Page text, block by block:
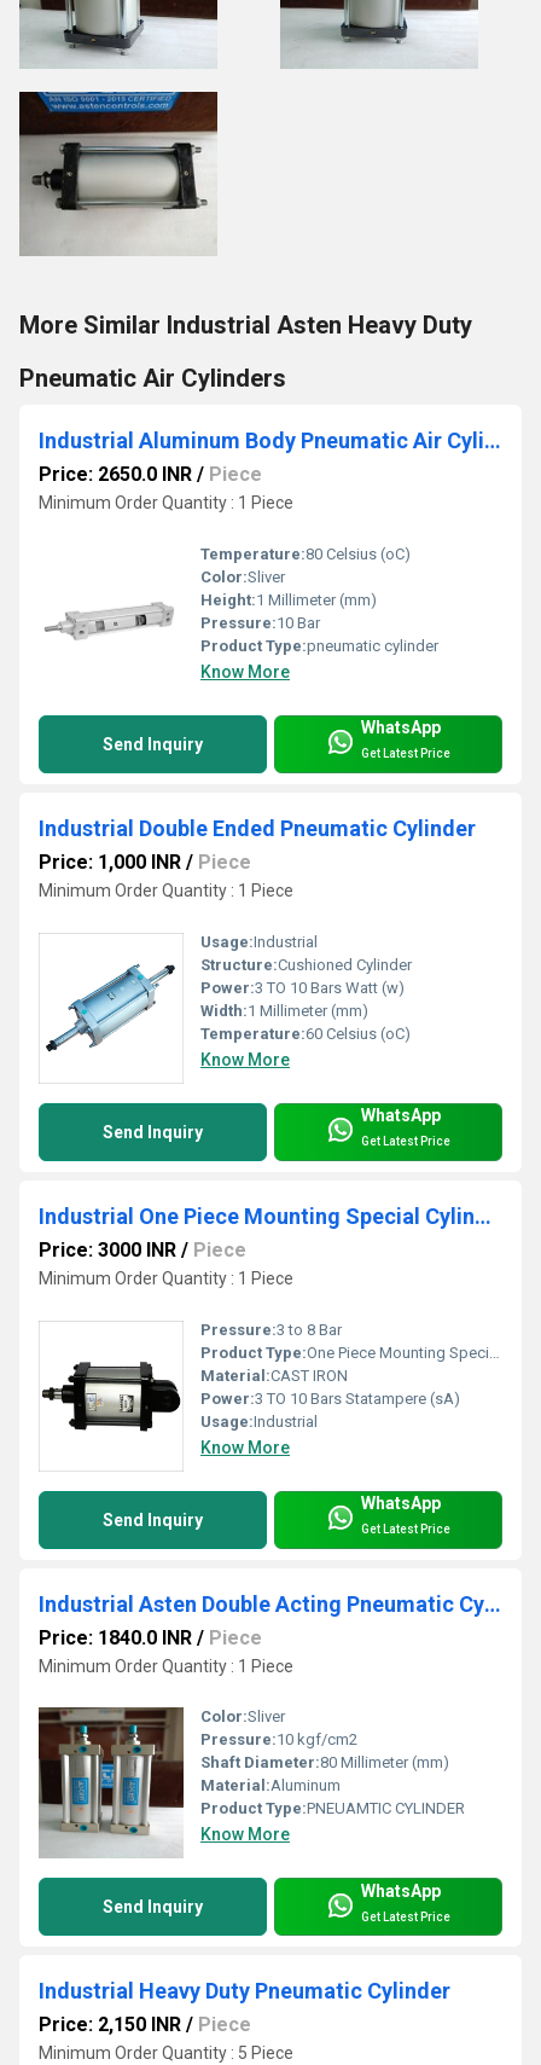
More Similar Industrial Asten Heavy Duty
Pneumatic Air Cylinders
Industrial Aluminum Body Pneumatic Air Cylinder
Price: 2650.0 INR / Piece
Minimum Order Quantity : 1 Piece
Temperature:80 Celsius (oC)
Color:Sliver
Height:1 Millimeter (mm)
Pressure:10 Bar
Product Type:pneumatic cylinder
Know More
Send Inquiry
WhatsApp
Get Latest Price
Industrial Double Ended Pneumatic Cylinder
Price: 1,000 INR / Piece
Minimum Order Quantity : 1 Piece
Usage:Industrial
Structure:Cushioned Cylinder
Power:3 TO 10 Bars Watt (w)
Width:1 Millimeter (mm)
Temperature:60 Celsius (oC)
Know More
Send Inquiry
WhatsApp
Get Latest Price
Industrial One Piece Mounting Special Cylinder
Price: 3000 INR / Piece
Minimum Order Quantity : 1 Piece
Pressure:3 to 8 Bar
Product Type:One Piece Mounting Special Cylinder
Material:CAST IRON
Power:3 TO 10 Bars Statampere (sA)
Usage:Industrial
Know More
Send Inquiry
WhatsApp
Get Latest Price
Industrial Asten Double Acting Pneumatic Cylinder
Price: 1840.0 INR / Piece
Minimum Order Quantity : 1 Piece
Color:Sliver
Pressure:10 kgf/cm2
Shaft Diameter:80 Millimeter (mm)
Material:Aluminum
Product Type:PNEUAMTIC CYLINDER
Know More
Send Inquiry
WhatsApp
Get Latest Price
Industrial Heavy Duty Pneumatic Cylinder
Price: 2,150 INR / Piece
Minimum Order Quantity : 5 Piece